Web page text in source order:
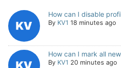
How can I disable
By KV1 18 minutes ago
How can I mark all
By KV1 20 minutes ago